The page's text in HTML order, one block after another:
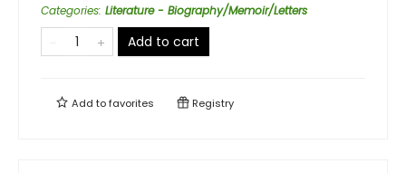
Categories: Literature - Biography/Memoir/Letters
Add to cart
Add tofavorites Registry